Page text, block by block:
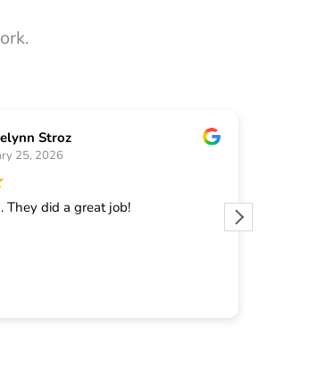
Stroz
25, 2026
They did a great job!